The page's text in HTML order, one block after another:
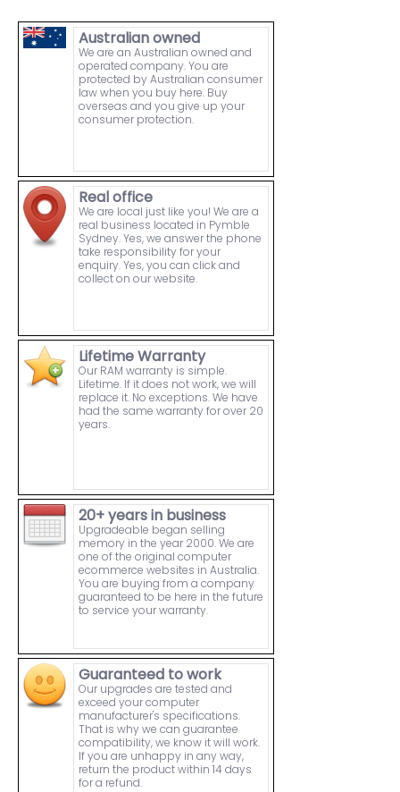
Australian owned
We are an Australian owned and
operated company. You are
protected by Australian consumer
law when you buy here. Buy
overseas and you give up your
consumer protection.
Real office
We are local just like you! We are a
real business located in Pymble
Sydney. Yes, we answer the phone
take responsibility for your
enquiry. Yes, you can click and
collect on our website.
Lifetime Warranty
Our RAM warranty is simple.
Lifetime. If it does not work, we will
replace it. No exceptions. We have
had the same warranty for over 20
years.
20+ years in business
Upgradeable began selling
memory in the year 2000. We are
one of the original computer
ecommerce websites in Australia.
You are buying from a company
guaranteed to be here in the future
to service your warranty.
Guaranteed to work
Our upgrades are tested and
exceed your computer
manufacturer's specifications.
That is why we can guarantee
compatibility, we know it will work.
If you are unhappy in any way,
return the product within 14 days
for a refund.